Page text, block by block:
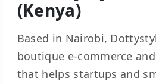
(Kenya)
Based in Nairobi,
boutique e-commerce
that helps startups and